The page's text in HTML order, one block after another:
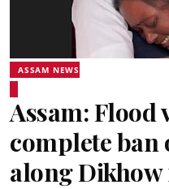
ASSAM NEWS
Assam: Flood
complete
along